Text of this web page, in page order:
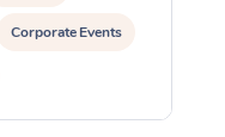
Corporate Events